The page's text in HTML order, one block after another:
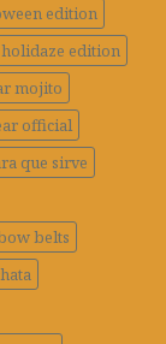
edition
edition
mojito
official
que sirve
belts